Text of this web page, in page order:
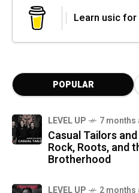
Learn usic
POPULAR
LEVEL UP 7 months
Casual Tailors
Rock, Roots, and
Brotherhood